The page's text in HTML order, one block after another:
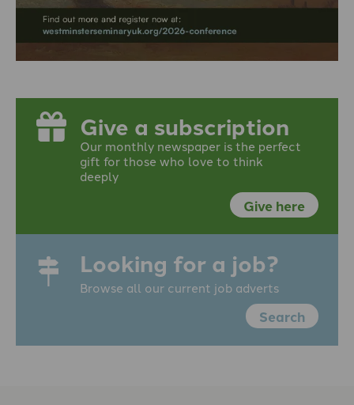
Give a subscription
Our monthly newspaper is the perfect
gift for those who love to think
deeply
Give here
Looking for a job?
Browse all our current job adverts
Search